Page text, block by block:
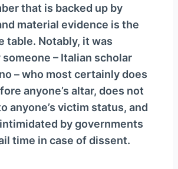
that is backed up by
material evidence is the
table. Notably, it was
– Italian scholar
– who most certainly does
anyone’s altar, does not
anyone’s victim status, and
by governments
time in case of dissent.